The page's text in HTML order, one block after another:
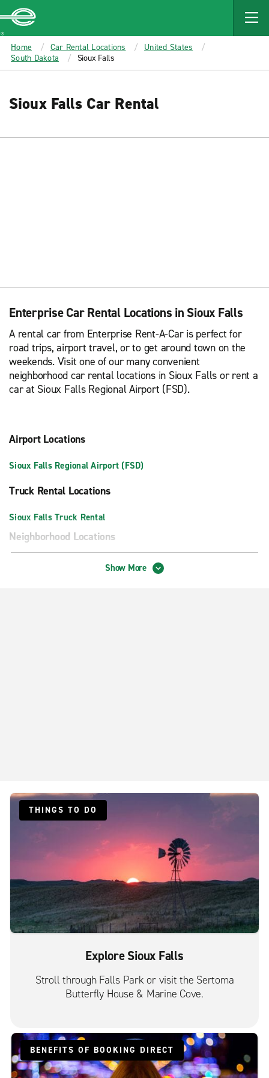
MAIN
CONTENT
Enterprise
Home Car Rental Locations
United States
South Dakota
Sioux Falls
Sioux Falls Car Rental
Enterprise Car Rental Locations in Sioux Falls
A rental car from Enterprise Rent-A-Car is perfect for
road trips, airport travel, or to get around town on the
weekends. Visit one of our many convenient
neighborhood car rental locations in Sioux Falls or rent a
car at Sioux Falls Regional Airport (FSD).
Airport Locations
Sioux Falls Regional Airport (FSD)
Truck Rental Locations
Sioux Falls Truck Rental
Neighborhood Locations
Show More
THINGS TO DO
Explore Sioux Falls
Stroll through Falls Park or visit the Sertoma
Butterfly House & Marine Cove.
BENEFITS OF BOOKING DIRECT